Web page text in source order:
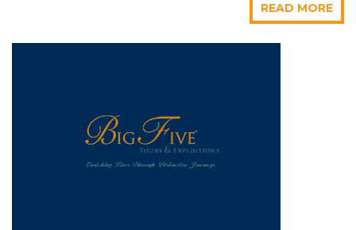
READ MORE